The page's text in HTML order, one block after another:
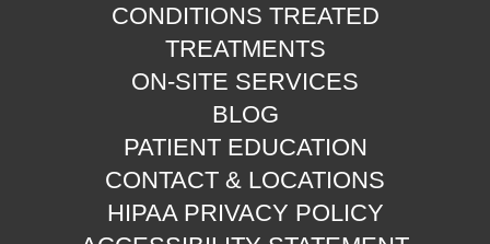
CONDITIONS TREATED
TREATMENTS
ON-SITE SERVICES
BLOG
PATIENT EDUCATION
CONTACT & LOCATIONS
HIPAA PRIVACY POLICY